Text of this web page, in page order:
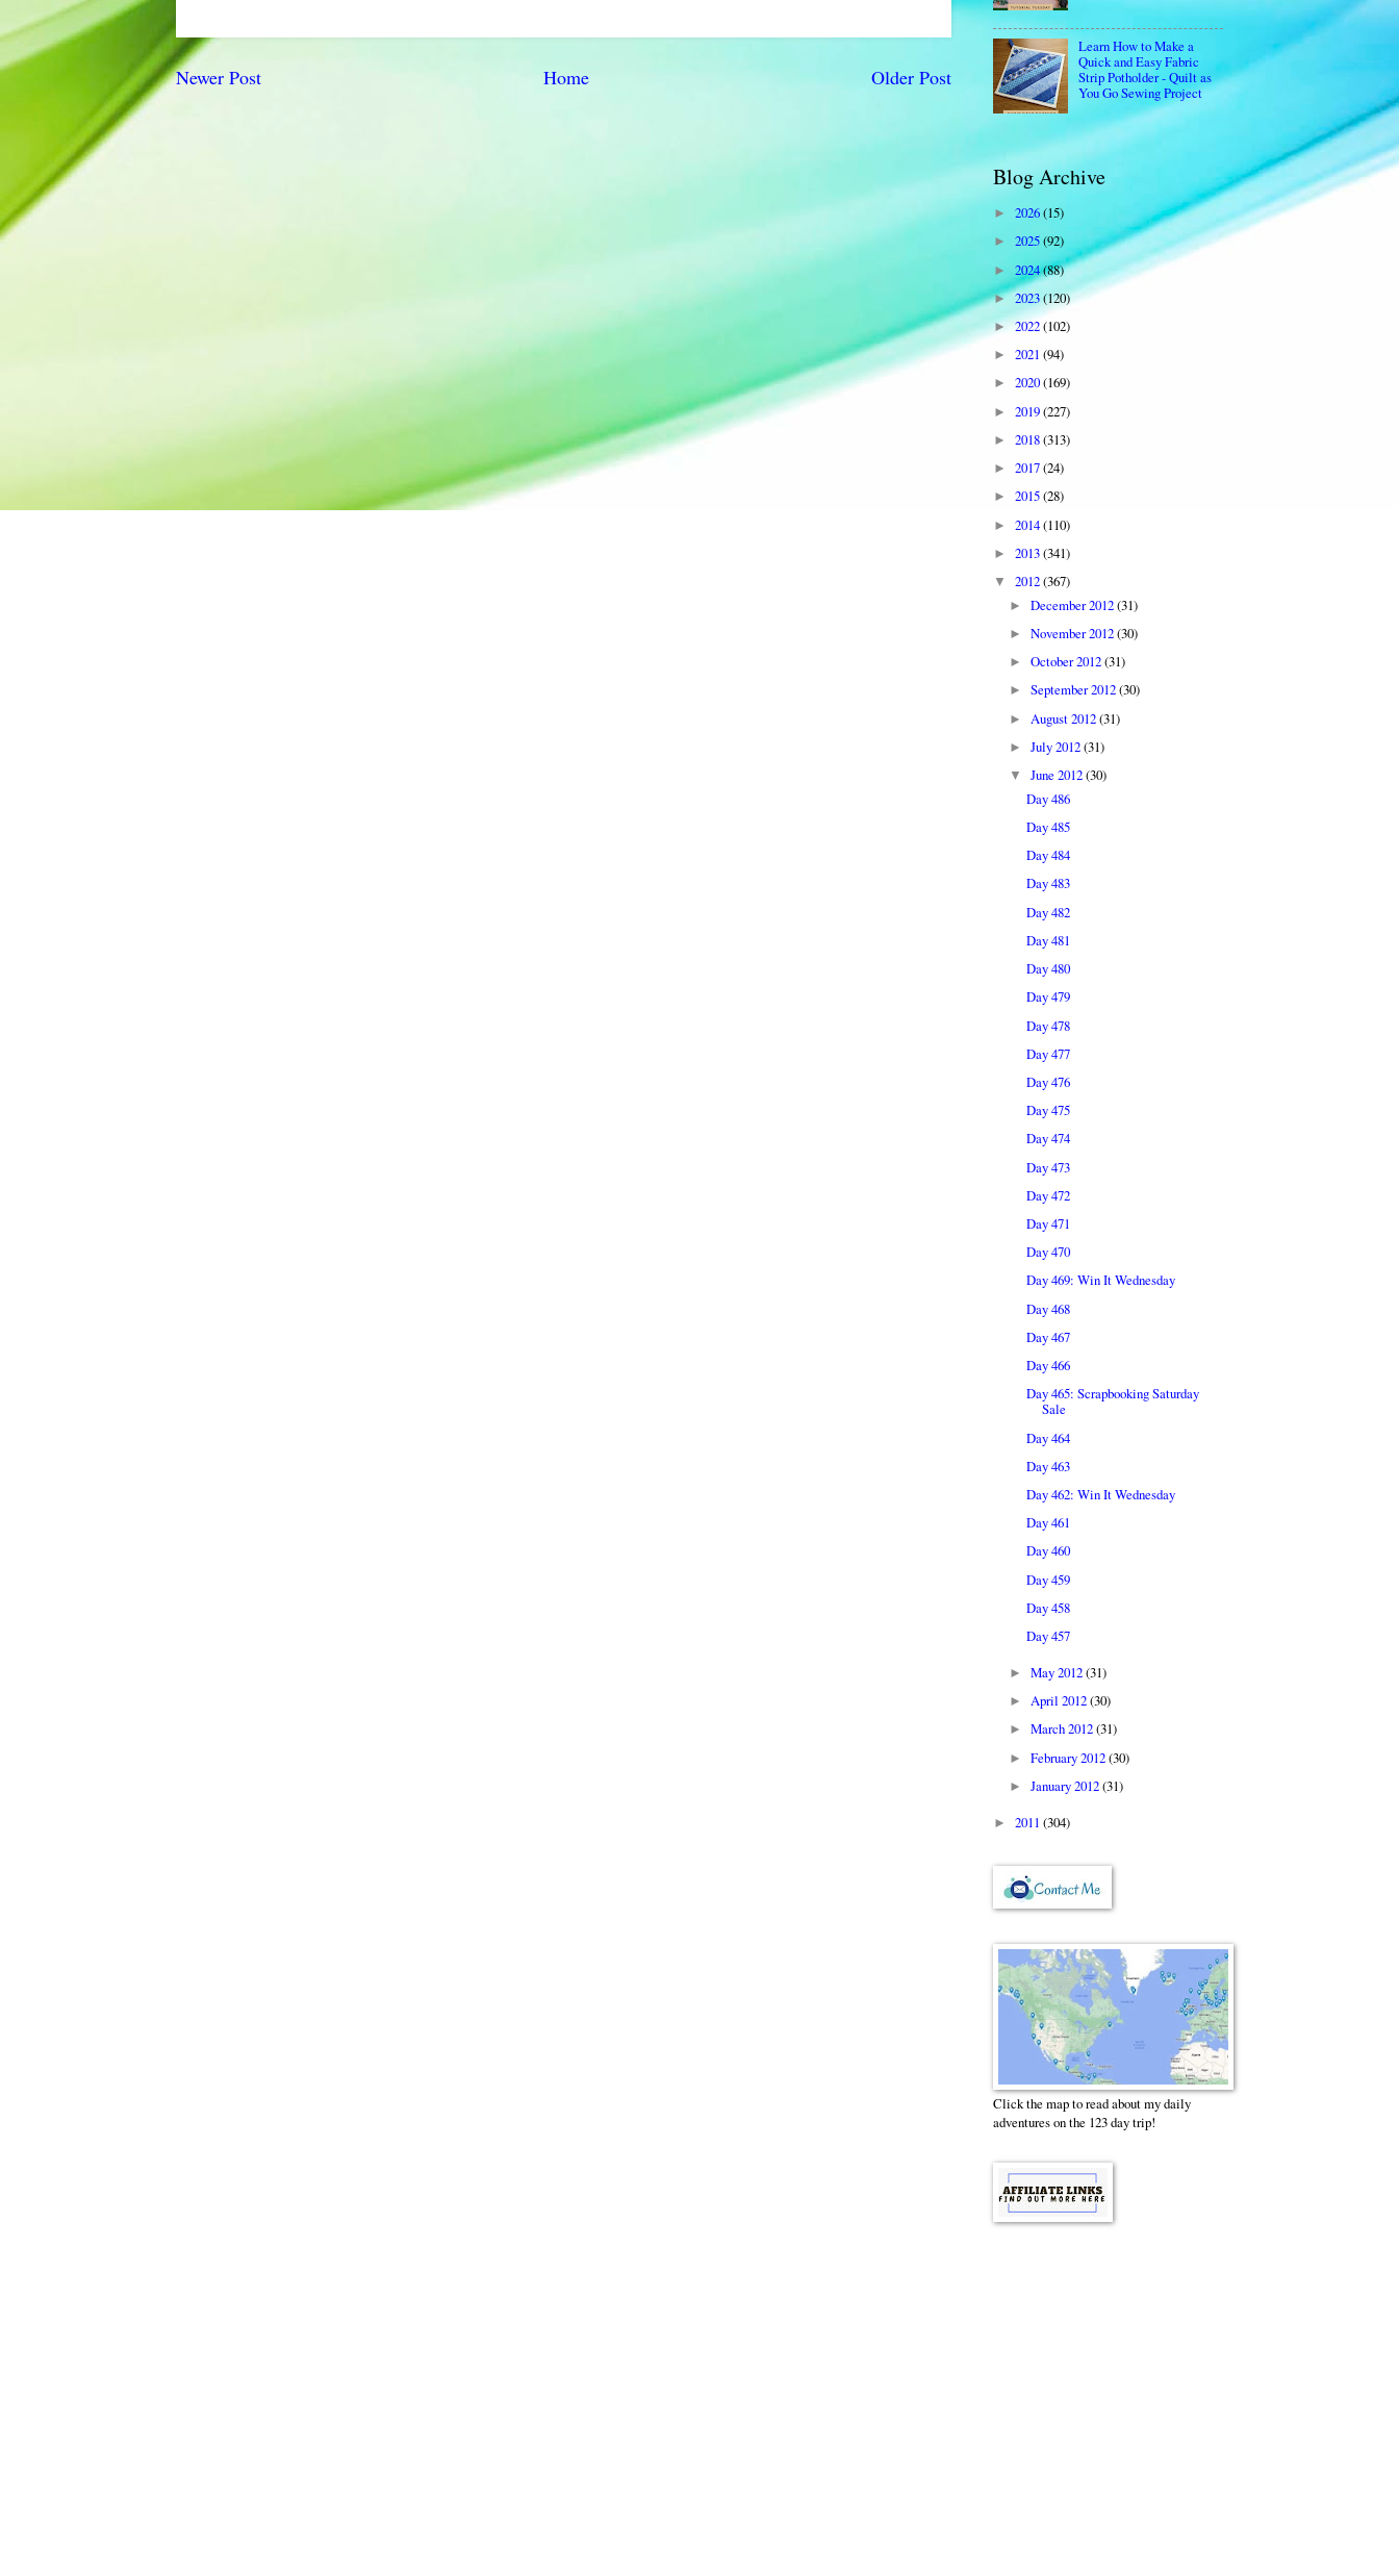
Newer Post Older Post
Home
Learn How to Make a
Quick and Easy Fabric
Strip Potholder - Quilt as
You Go Sewing Project
Blog Archive
► 2026(15)
► 2025(92)
► 2024(88)
► 2023(120)
►2022(102)
► 2021 (94)
► 2020(169)
► 2019(227)
► 2018(313)
► 2017(24)
► 2015(28)
► 2014(110)
► 2013(341)
▼ 2012(367)
►December 2012(31)
►November 2012(30)
►October 2012(31)
►September 2012(30)
► August 2012(31)
►July 2012(31)
▼June 2012(30)
Day 486
Day 485
Day 484
Day 483
Day 482
Day 481
Day 480
Day 479
Day 478
Day 477
Day 476
Day 475
Day 474
Day 473
Day 472
Day 471
Day 470
Day 469: Win It Wednesday
Day 468
Day 467
Day 466
Day 465: Scrapbooking Saturday
Sale
Day 464
Day 463
Day 462: Win It Wednesday
Day 461
Day 460
Day 459
Day 458
Day 457
►May 2012(31)
►April 2012(30)
►March 2012(31)
►February 2012(30)
►January 2012(31)
► 2011 (304)
Click the map to read about my daily
adventures on the 123 day trip!